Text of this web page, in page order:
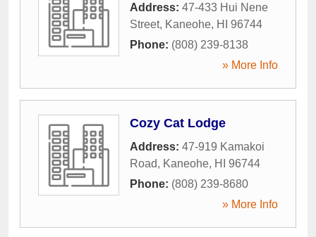
Address: 47-433 Hui Nene
Street, Kaneohe, HI
96744
Phone: (808) 239-8138
» More Info
Cozy Cat Lodge
Address: 47-919 Kamakoi
Road, Kaneohe, HI
96744
Phone: (808) 239-8680
» More Info